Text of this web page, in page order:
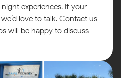
experiences. If your
love to talk. Contact us
will be happy to discuss